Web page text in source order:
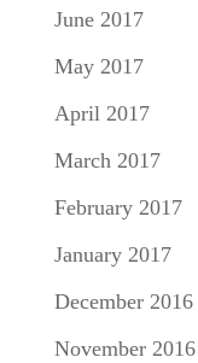
June 2017
May 2017
April 2017
March 2017
February 2017
January 2017
December 2016
November 2016